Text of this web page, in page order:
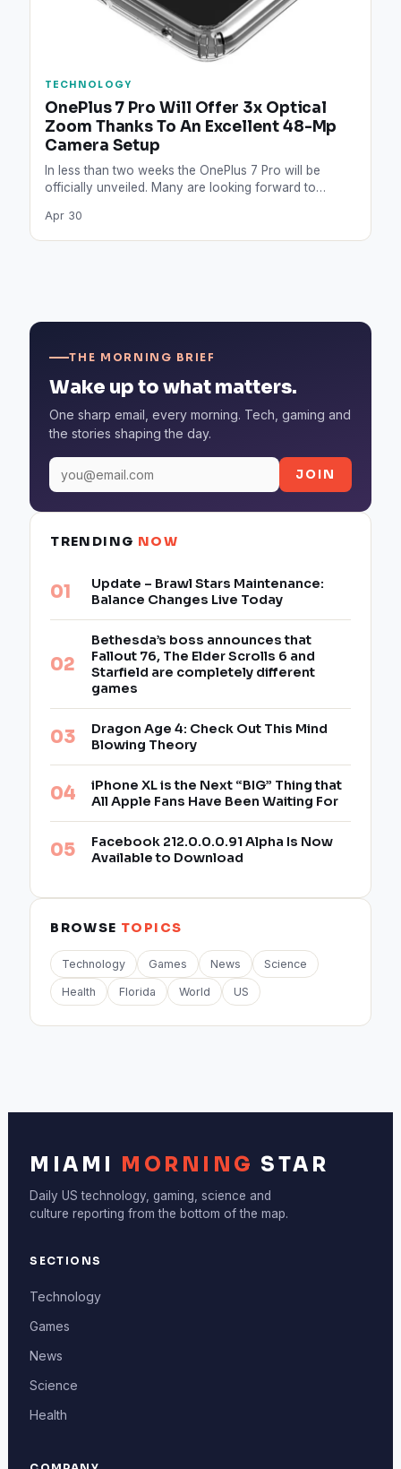
TECHNOLOGY
OnePlus 7 Pro Will Offer 3x Optical
Zoom Thanks To An Excellent 48-Mp
Camera Setup
In less than two weeks the OnePlus 7 Pro will be
officially unveiled. Many are looking forward to…
Apr 30
THE MORNING BRIEF
Wake up to what matters.
One sharp email, every morning. Tech, gaming and
the stories shaping the day.
JOIN
TRENDING NOW
Update – Brawl Stars Maintenance:
Balance Changes Live Today
Bethesda’s boss announces that
Fallout 76, The Elder Scrolls 6 and
Starfield are completely different
games
Dragon Age 4: Check Out This Mind
Blowing Theory
iPhone XL is the Next “BIG” Thing that
All Apple Fans Have Been Waiting For
Facebook 212.0.0.0.91 Alpha Is Now
Available to Download
BROWSE TOPICS
Technology Games News Science
Health Florida World US
MIAMI MORNING STAR
Daily US technology, gaming, science and
culture reporting from the bottom of the map.
SECTIONS
Technology
Games
News
Science
Health